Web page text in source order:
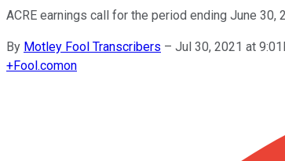
ACRE earnings call for the period ending June 30,
By Motley Fool Transcribers – Jul 30, 2021 at
+Fool.comon